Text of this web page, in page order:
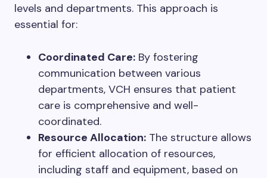
levels and departments. This approach is
essential for:
Coordinated Care: By fostering
communication between various
departments, VCH ensures that patient
care is comprehensive and well-
coordinated.
Resource Allocation: The structure allows
for efficient allocation of resources,
including staff and equipment, based on